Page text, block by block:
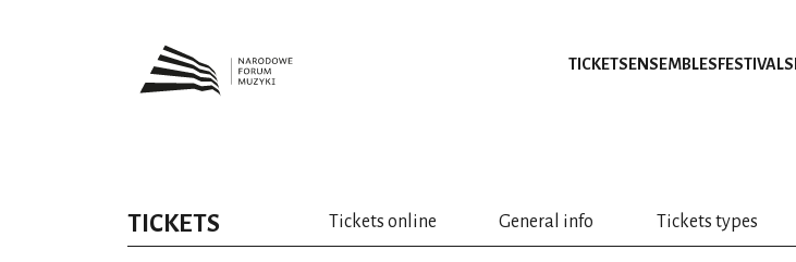
TICKETS ENSEMBLES FESTIVALS
TICKETS Tickets online General info Tickets types